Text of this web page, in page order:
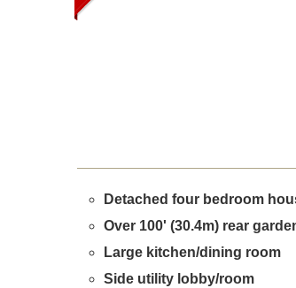
Detached four bedroom
Over 100' (30.4m) rear
Large kitchen/dining room
Side utility lobby/room